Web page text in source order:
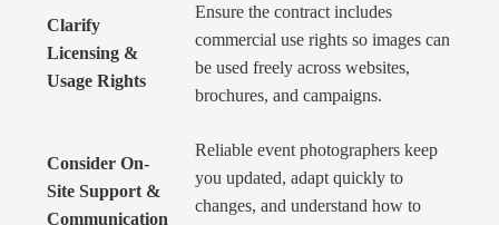
Clarify
Licensing &
Usage Rights
Ensure the contract includes
commercial use rights so images can
be used freely across websites,
brochures, and campaigns.
Consider On-
Site Support &
Communication
Reliable event photographers keep
you updated, adapt quickly to
changes, and understand how to